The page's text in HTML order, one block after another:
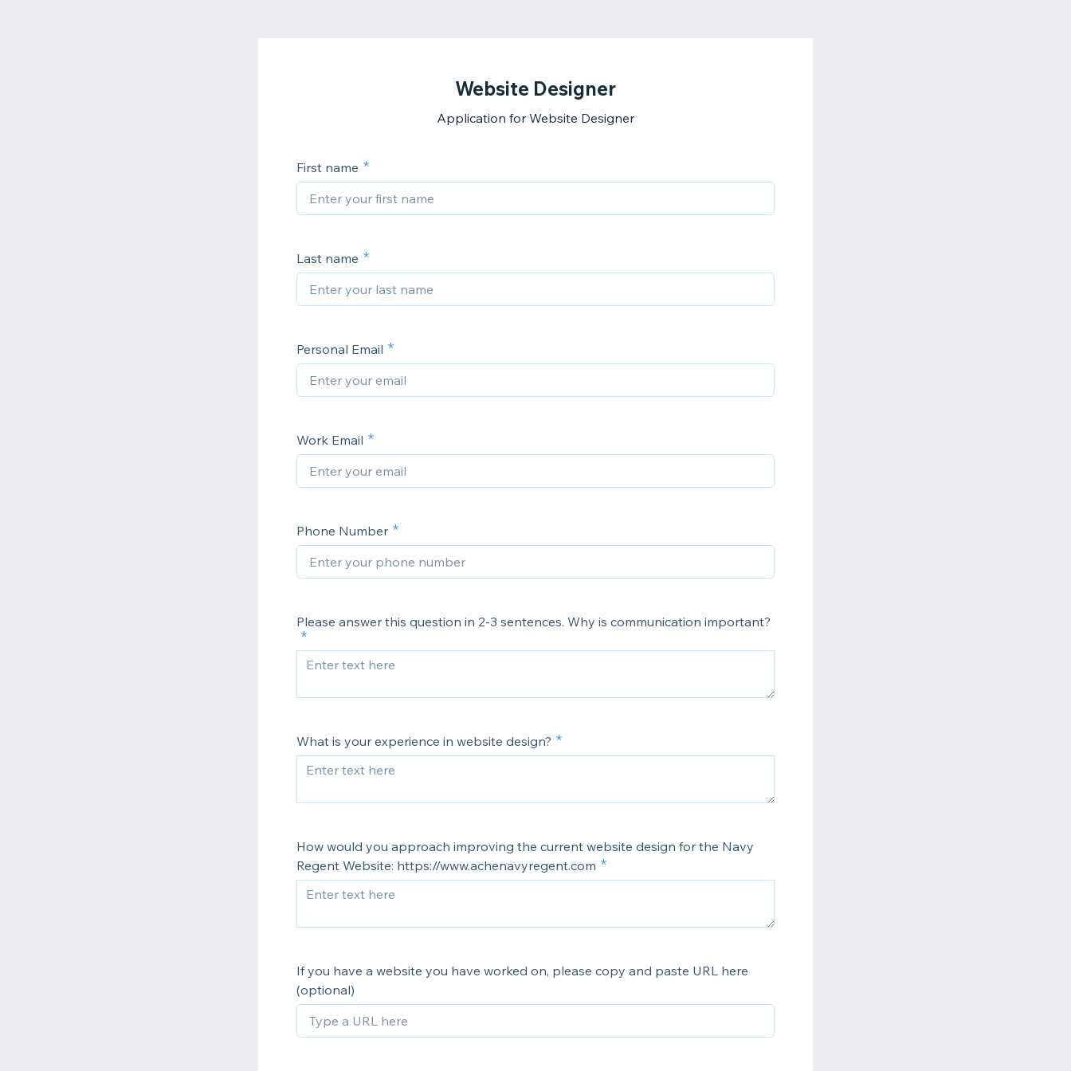
Website Designer
Application for Website Designer
First name
Last name
Personal Email
Work Email
Phone Number
Please answer this question in 2-3 sentences. Why is communication important?
What is your experience in website design?
How would you approach improving the current website design for the Navy
Regent Website: https://www.achenavyregent.com
If you have a website you have worked on, please copy and paste URL here
(optional)